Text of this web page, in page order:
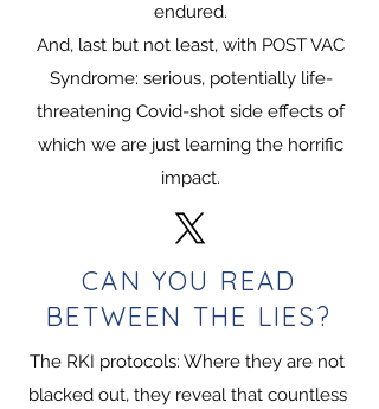
endured.
And, last but not least, with POST VAC
Syndrome: serious, potentially life-
threatening Covid-shot side effects of
which we are just learning the horrific
impact.
CAN YOU READ
BETWEEN THE LIES?
The RKI protocols: Where they are not
blacked out, they reveal that countless